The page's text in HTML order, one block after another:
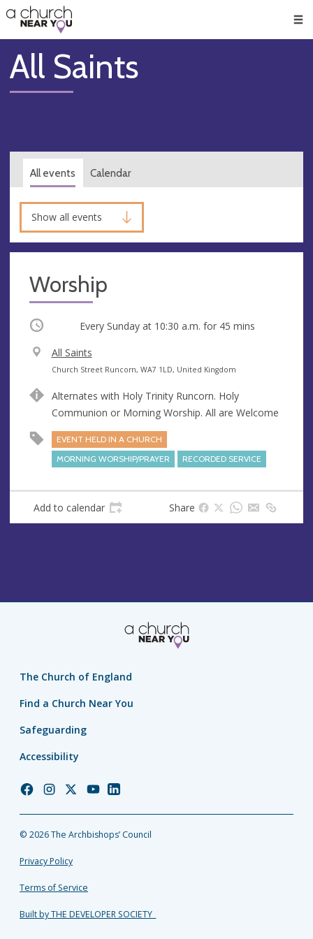
👏
😇
❤️
🥧
👋
All Saints
All events Calendar
Show all events
Worship
Occurring Every Sunday at 10:30 a.m. for 45 mins
V
e
u
e
All Saints
A
d
r
e
s
s
Church Street Runcorn, WA7 1LD, United Kingdom
Alternates with Holy Trinity Runcorn. Holy
Communion or Morning Worship. All are Welcome
EVENT HELD IN A CHURCH
MORNING WORSHIP/PRAYER
RECORDED SERVICE
Add to calendar Share
The Church of England
Find a Church Near You
Safeguarding
Accessibility
Church
Facebook
Church
Instagram
Church
Twitter
Church
YouTube
Church
LinkedIn
© 2026 The Archbishops’ Council
Privacy Policy
Terms of Service
Built by THE DEVELOPER SOCIETY_